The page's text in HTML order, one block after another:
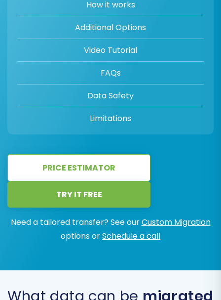
How it works
Additional Options
Video Tutorial
FAQs
Data Safety
Limitations
PRICE ESTIMATOR
TRY IT FREE
Need a tailored transfer? See ourCustom Migration
options orSchedule a call